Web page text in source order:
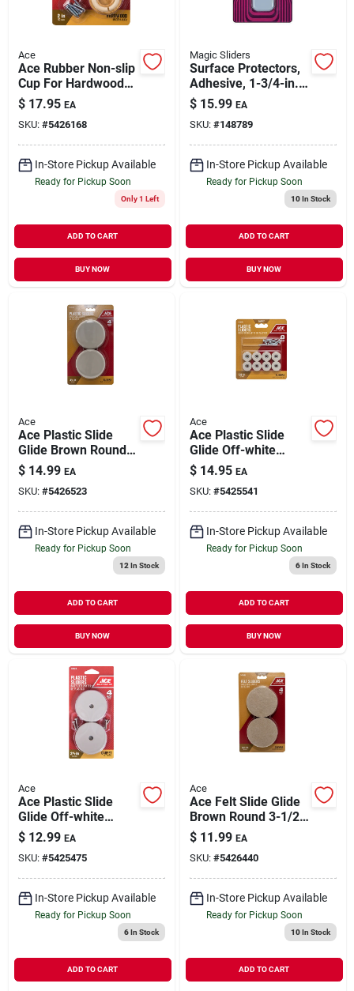
Ace
Ace Rubber Non-slip
Cup For Hardwood
Floors Brown Round
2 In. W 4 Pk
$ 17.95 EA
SKU: #5426168
In-Store Pickup Available
Ready for Pickup Soon
Only 1 Left
ADD TO CART
BUY NOW
Magic Sliders
Surface Protectors,
Adhesive, 1-3/4-in.
Square, 4-pk.
$ 15.99 EA
SKU: #148789
In-Store Pickup Available
Ready for Pickup Soon
10In Stock
ADD TO CART
BUY NOW
Ace
Ace Plastic Slide
Glide Brown Round
3-1/2 In. W 4 Pk Self
Adhesive
$ 14.99 EA
SKU: #5426523
In-Store Pickup Available
Ready for Pickup Soon
12 In Stock
ADD TO CART
BUY NOW
Ace
Ace Plastic Slide
Glide Off-white
Round 7/8 In. W 8 Pk
$ 14.95 EA
SKU: #5425541
In-Store Pickup Available
Ready for Pickup Soon
6In Stock
ADD TO CART
BUY NOW
Ace
Ace Plastic Slide
Glide Off-white
Round 2-1/2 In. W 4
Pk
$ 12.99 EA
SKU: #5425475
In-Store Pickup Available
Ready for Pickup Soon
6In Stock
ADD TO CART
Ace
Ace Felt Slide Glide
Brown Round 3-1/2
In. W 4 Pk Self
Adhesive
$ 11.99 EA
SKU: #5426440
In-Store Pickup Available
Ready for Pickup Soon
10In Stock
ADD TO CART